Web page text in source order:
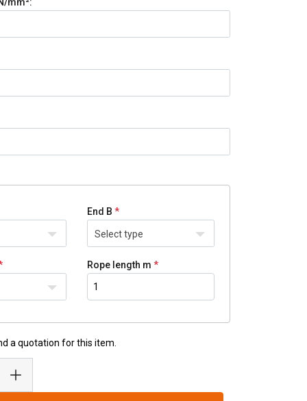
End B
Select type
Rope length m
a quotation for this item.